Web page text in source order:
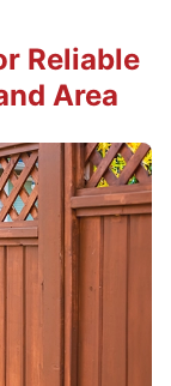
Reliable
Area